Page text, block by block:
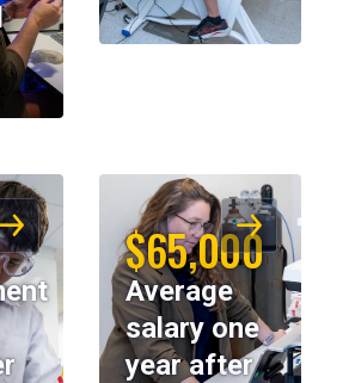
$65,000
Average
salary one
year after